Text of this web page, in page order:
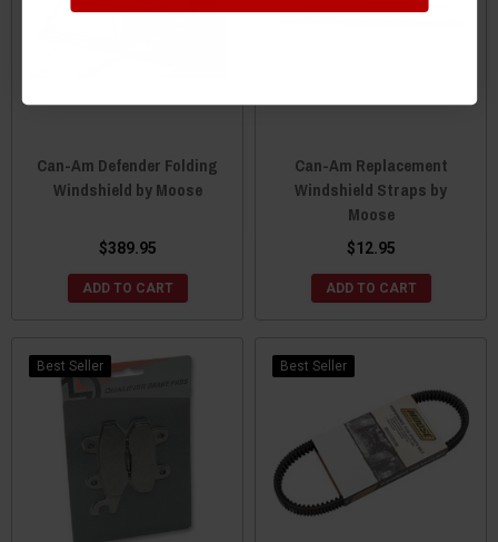
Can-Am Defender Folding
Windshield by Moose
$389.95
ADD TO CART
Can-Am Replacement
Windshield Straps by
Moose
$12.95
ADD TO CART
Best Seller Best Seller